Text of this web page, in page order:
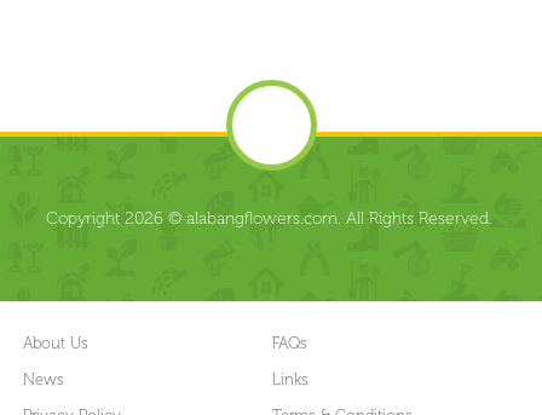
Copyright 2026 © alabangflowers.com. All Rights Reserved.
About Us
FAQs
News
Links